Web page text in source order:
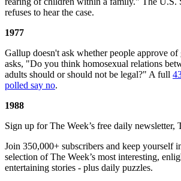
refuses to hear the case.
1977
Gallup doesn't ask whether people approve
asks, "Do you think homosexual relations
adults should or should not be legal?" A full
polled say no.
1988
Sign up for The Week’s free daily newsletter,
Join 350,000+ subscribers and keep yourself
selection of The Week’s most interesting,
entertaining stories - plus daily puzzles.